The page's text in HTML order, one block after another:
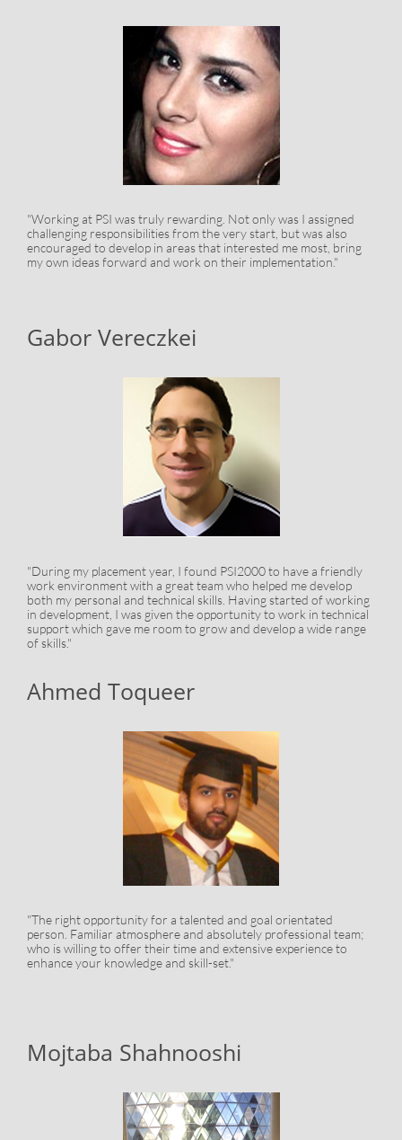
"Working at PSI was truly rewarding. Not only was I assigned
challenging responsibilities from the very start, but was also
encouraged to develop in areas that interested me most, bring
my own ideas forward and work on their implementation."
Gabor Vereczkei
"During my placement year, I found PSI2000 to have a friendly
work environment with a great team who helped me develop
both my personal and technical skills. Having started of working
in development, I was given the opportunity to work in technical
support which gave me room to grow and develop a wide range
of skills."
Ahmed Toqueer
"The right opportunity for a talented and goal orientated
person. Familiar atmosphere and absolutely professional team;
who is willing to offer their time and extensive experience to
enhance your knowledge and skill-set."
Mojtaba Shahnooshi